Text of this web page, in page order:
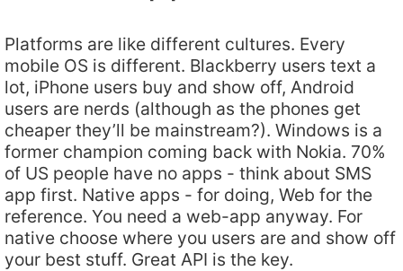
Platforms are like different cultures. Every
mobile OS is different. Blackberry users text a
lot, iPhone users buy and show off, Android
users are nerds (although as the phones get
cheaper they’ll be mainstream?). Windows is a
former champion coming back with Nokia. 70%
of US people have no apps - think about SMS
app first. Native apps - for doing, Web for the
reference. You need a web-app anyway. For
native choose where you users are and show off
your best stuff. Great API is the key.